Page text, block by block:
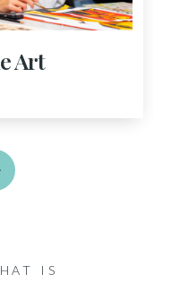
Art
IS